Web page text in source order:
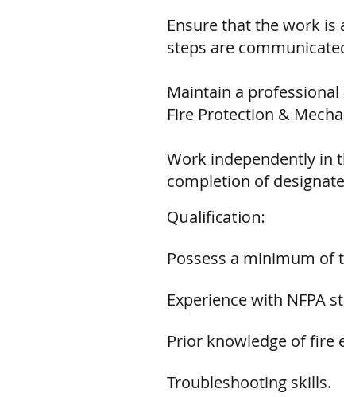
Ensure that the work
steps are
Maintain a
Fire Protection &
Work independently in
completion of
Qualification:
Possess a minimum of
Experience with NFPA
Prior knowledge of fire
Troubleshooting skills.